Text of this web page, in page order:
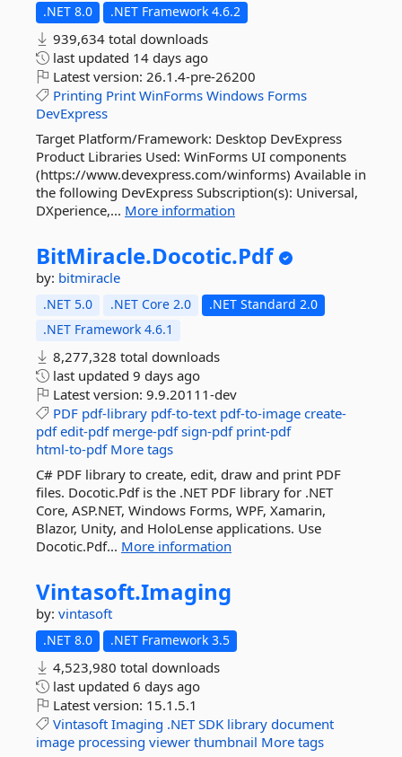
.NET 8.0 .NET Framework 4.6.2
939,634 total downloads
last updated 14 days ago
Latest version: 26.1.4-pre-26200
Printing Print WinForms Windows Forms
DevExpress
Target Platform/Framework: Desktop DevExpress
Product Libraries Used: WinForms UI components
(https://www.devexpress.com/winforms) Available in
the following DevExpress Subscription(s): Universal,
DXperience,... More information
BitMiracle.Docotic.Pdf
by: bitmiracle
.NET 5.0 .NET Core 2.0
.NET Standard 2.0
.NET Framework 4.6.1
8,277,328 total downloads
last updated 9 days ago
Latest version: 9.9.20111-dev
PDF pdf-library pdf-to-text pdf-to-image create-
pdf edit-pdf merge-pdf sign-pdf print-pdf
html-to-pdf More tags
C# PDF library to create, edit, draw and print PDF
files. Docotic.Pdf is the .NET PDF library for .NET
Core, ASP.NET, Windows Forms, WPF, Xamarin,
Blazor, Unity, and HoloLense applications. Use
Docotic.Pdf... More information
Vintasoft.Imaging
by: vintasoft
.NET 8.0 .NET Framework 3.5
4,523,980 total downloads
last updated 6 days ago
Latest version: 15.1.5.1
Vintasoft Imaging .NET SDK library document
image processing viewer thumbnail More tags